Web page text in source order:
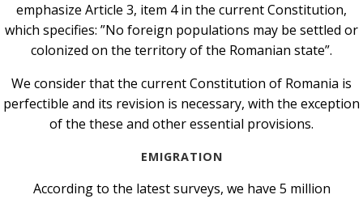
emphasize Article 3, item 4 in the current Constitution,
which specifies: ”No foreign populations may be settled or
colonized on the territory of the Romanian state”.
We consider that the current Constitution of Romania is
perfectible and its revision is necessary, with the exception
of the these and other essential provisions.
EMIGRATION
According to the latest surveys, we have 5 million